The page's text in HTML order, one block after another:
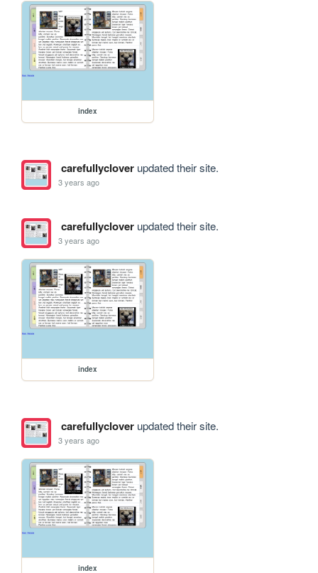
index
carefullycloverupdated their site.
3 years ago
carefullycloverupdated their site.
3 years ago
index
carefullycloverupdated their site.
3 years ago
index